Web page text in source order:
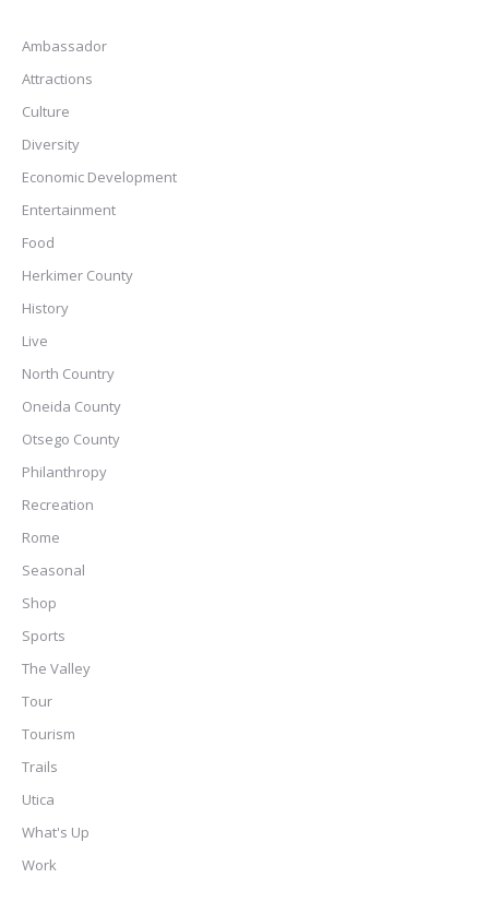
Ambassador
Attractions
Culture
Diversity
Economic Development
Entertainment
Food
Herkimer County
History
Live
North Country
Oneida County
Otsego County
Philanthropy
Recreation
Rome
Seasonal
Shop
Sports
The Valley
Tour
Tourism
Trails
Utica
What's Up
Work